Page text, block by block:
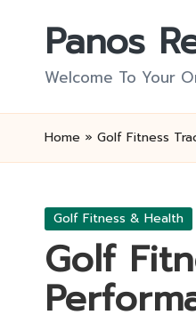
Panos
Welcome To Your
Home » Golf Fitness
Posted
Golf Fitness & Health
Golf